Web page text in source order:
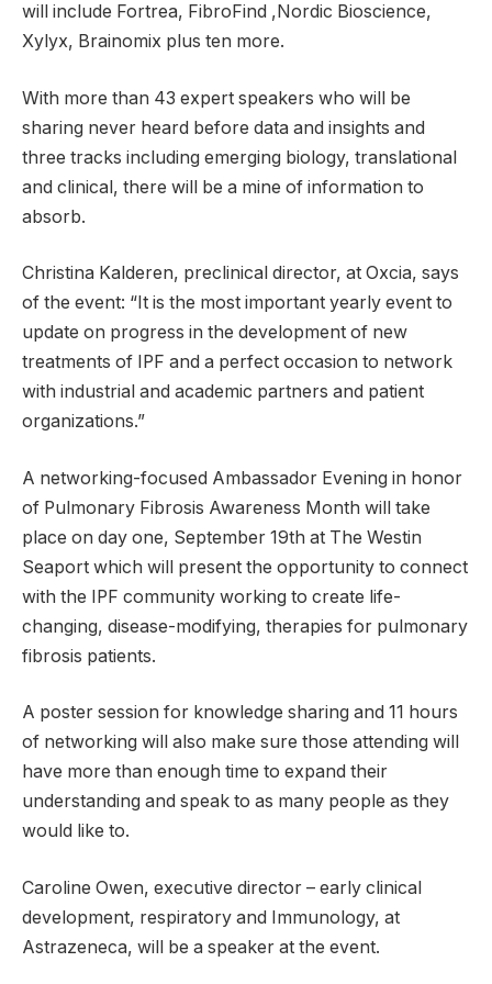
will include Fortrea, FibroFind ,Nordic Bioscience,
Xylyx, Brainomix plus ten more.
With more than 43 expert speakers who will be
sharing never heard before data and insights and
three tracks including emerging biology, translational
and clinical, there will be a mine of information to
absorb.
Christina Kalderen, preclinical director, at Oxcia, says
of the event: “It is the most important yearly event to
update on progress in the development of new
treatments of IPF and a perfect occasion to network
with industrial and academic partners and patient
organizations.”
A networking-focused Ambassador Evening in honor
of Pulmonary Fibrosis Awareness Month will take
place on day one, September 19th at The Westin
Seaport which will present the opportunity to connect
with the IPF community working to create life-
changing, disease-modifying, therapies for pulmonary
fibrosis patients.
A poster session for knowledge sharing and 11 hours
of networking will also make sure those attending will
have more than enough time to expand their
understanding and speak to as many people as they
would like to.
Caroline Owen, executive director – early clinical
development, respiratory and Immunology, at
Astrazeneca, will be a speaker at the event.